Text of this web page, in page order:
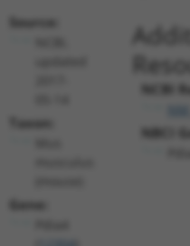
Source:
Taxon:
Gene:
NCBI
NBCI